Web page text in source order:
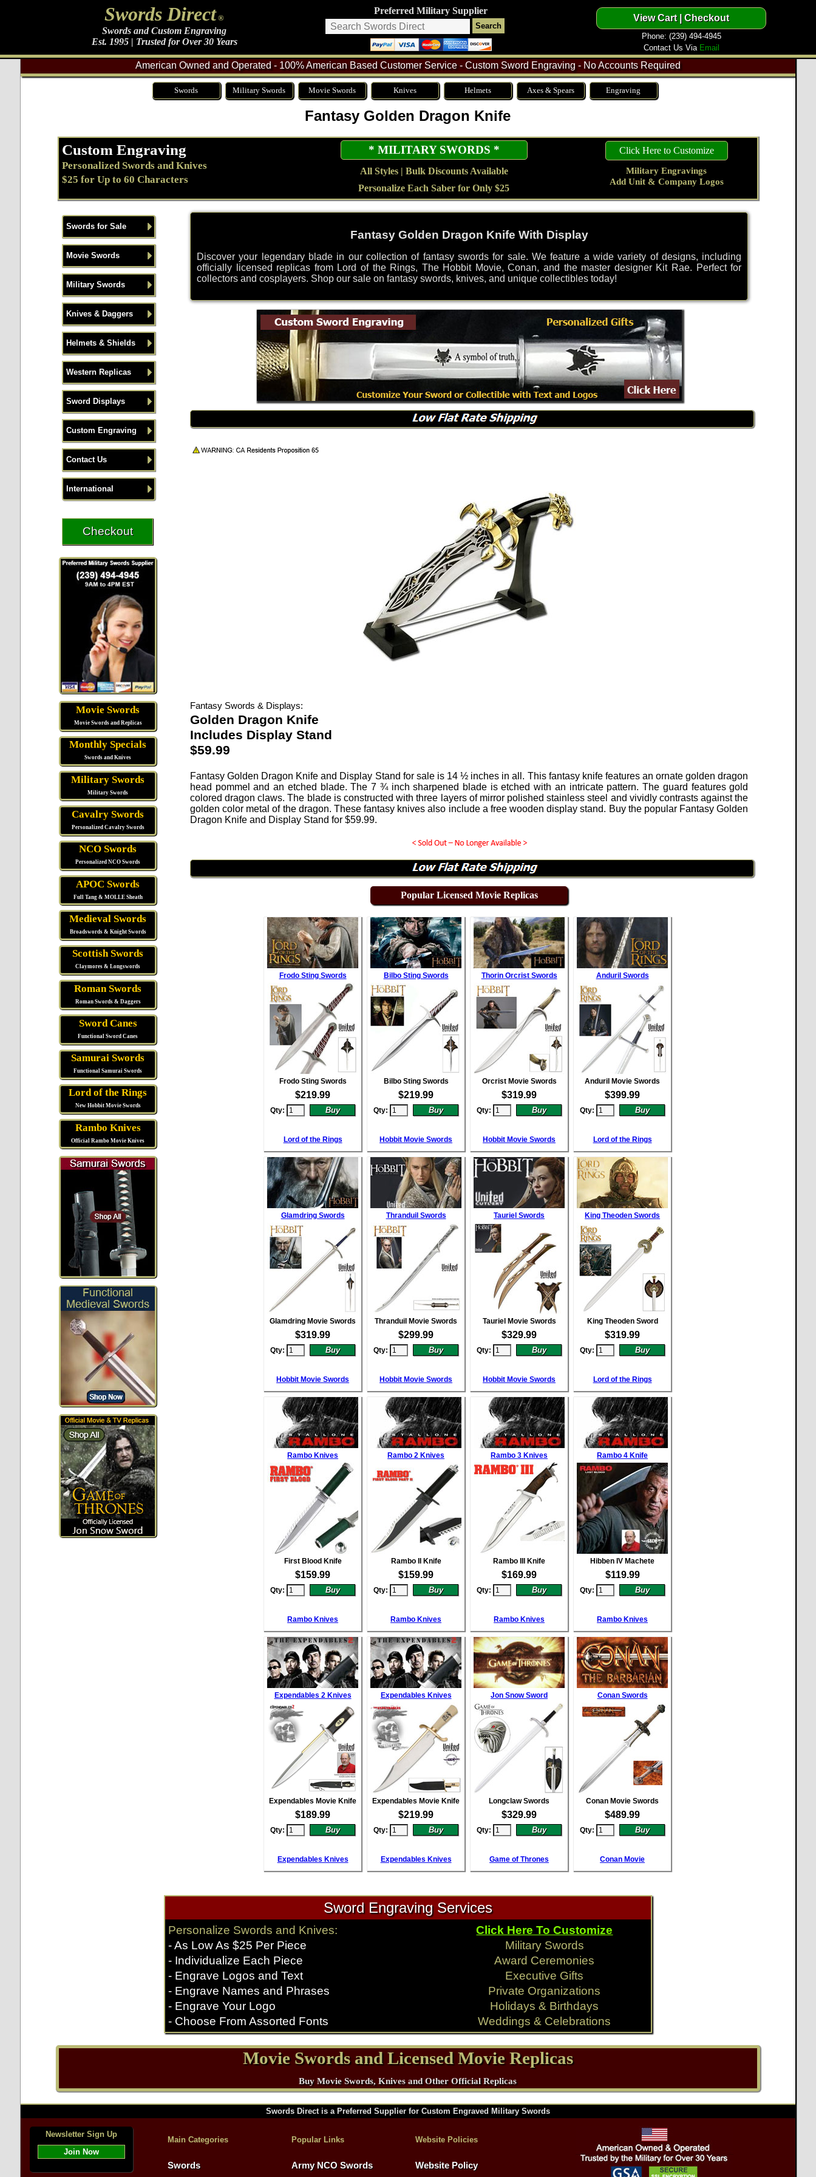
Swords Direct®
Swords and Custom Engraving
Est. 1995 | Trusted for Over 30 Years
Preferred Military Supplier
Phone: (239) 494-4945
Contact Us Via Email
American Owned and Operated - 100% American Based Customer Service - Custom Sword Engraving - No Accounts Required
Swords Military Swords Movie Swords Knives Helmets Axes & Spears Engraving
Fantasy Golden Dragon Knife
Custom Engraving
Personalized Swords and Knives
$25 for Up to 60 Characters
* MILITARY SWORDS *
All Styles | Bulk Discounts Available
Personalize Each Saber for Only $25
Click Here to Customize
Military Engravings
Add Unit & Company Logos
Swords for Sale
Movie Swords
Military Swords
Knives & Daggers
Helmets & Shields
Western Replicas
Sword Displays
Custom Engraving
Contact Us
International
Movie Swords
Movie Swords and Replicas
Monthly Specials
Swords and Knives
Military Swords
Military Swords
Cavalry Swords
Personalized Cavalry Swords
NCO Swords
Personalized NCO Swords
APOC Swords
Full Tang & MOLLE Sheath
Medieval Swords
Broadswords & Knight Swords
Scottish Swords
Claymores & Longswords
Roman Swords
Roman Swords & Daggers
Sword Canes
Functional Sword Canes
Samurai Swords
Functional Samurai Swords
Lord of the Rings
New Hobbit Movie Swords
Rambo Knives
Official Rambo Movie Knives
Fantasy Golden Dragon Knife With Display
Discover your legendary blade in our collection of fantasy swords for sale. We feature a wide variety of designs, including
officially licensed replicas from Lord of the Rings, The Hobbit Movie, Conan, and the master designer Kit Rae. Perfect for
collectors and cosplayers. Shop our sale on fantasy swords, knives, and unique collectibles today!
Fantasy Swords & Displays:
Golden Dragon Knife
Includes Display Stand
$59.99
Fantasy Golden Dragon Knife and Display Stand for sale is 14 ½ inches in all. This fantasy knife features an ornate golden dragon
head pommel and an etched blade. The 7 ¾ inch sharpened blade is etched with an intricate pattern. The guard features gold
colored dragon claws. The blade is constructed with three layers of mirror polished stainless steel and vividly contrasts against the
golden color metal of the dragon. These fantasy knives also include a free wooden display stand. Buy the popular Fantasy Golden
Dragon Knife and Display Stand for $59.99.
Popular Licensed Movie Replicas
Frodo Sting Swords
Frodo Sting Swords
$219.99
Qty:
Lord of the Rings
Bilbo Sting Swords
Bilbo Sting Swords
$219.99
Qty:
Hobbit Movie Swords
Thorin Orcrist Swords
Orcrist Movie Swords
$319.99
Qty:
Hobbit Movie Swords
Anduril Swords
Anduril Movie Swords
$399.99
Qty:
Lord of the Rings
Glamdring Swords
Glamdring Movie Swords
$319.99
Qty:
Hobbit Movie Swords
Thranduil Swords
Thranduil Movie Swords
$299.99
Qty:
Hobbit Movie Swords
Tauriel Swords
Tauriel Movie Swords
$329.99
Qty:
Hobbit Movie Swords
King Theoden Swords
King Theoden Sword
$319.99
Qty:
Lord of the Rings
Rambo Knives
First Blood Knife
$159.99
Qty:
Rambo Knives
Rambo 2 Knives
Rambo II Knife
$159.99
Qty:
Rambo Knives
Rambo 3 Knives
Rambo III Knife
$169.99
Qty:
Rambo Knives
Rambo 4 Knife
Hibben IV Machete
$119.99
Qty:
Rambo Knives
Expendables 2 Knives
Expendables Movie Knife
$189.99
Qty:
Expendables Knives
Expendables Knives
Expendables Movie Knife
$219.99
Qty:
Expendables Knives
Jon Snow Sword
Longclaw Swords
$329.99
Qty:
Game of Thrones
Conan Swords
Conan Movie Swords
$489.99
Qty:
Conan Movie
Sword Engraving Services
Personalize Swords and Knives:
- As Low As $25 Per Piece
- Individualize Each Piece
- Engrave Logos and Text
- Engrave Names and Phrases
- Engrave Your Logo
- Choose From Assorted Fonts
Click Here To Customize
Military Swords
Award Ceremonies
Executive Gifts
Private Organizations
Holidays & Birthdays
Weddings & Celebrations
Movie Swords and Licensed Movie Replicas
Buy Movie Swords, Knives and Other Official Replicas
Swords Direct is a Preferred Supplier for Custom Engraved Military Swords
Newsletter Sign Up
Join Now
Main Categories
Swords
Popular Links
Army NCO Swords
Website Policies
Website Policy